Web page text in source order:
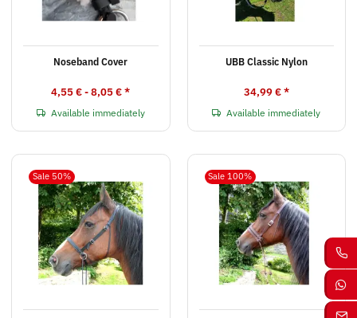
Noseband Cover
4,55 € -8,05 €*
Available immediately
UBB Classic Nylon
34,99 €*
Available immediately
Sale 50% Sale 100%